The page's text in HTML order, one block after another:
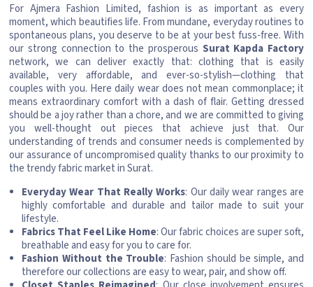
For Ajmera Fashion Limited, fashion is as important as every
moment, which beautifies life. From mundane, everyday routines to
spontaneous plans, you deserve to be at your best fuss-free. With
our strong connection to the prosperous Surat Kapda Factory
network, we can deliver exactly that: clothing that is easily
available, very affordable, and ever-so-stylish—clothing that
couples with you. Here daily wear does not mean commonplace; it
means extraordinary comfort with a dash of flair. Getting dressed
should be a joy rather than a chore, and we are committed to giving
you well-thought out pieces that achieve just that. Our
understanding of trends and consumer needs is complemented by
our assurance of uncompromised quality thanks to our proximity to
the trendy fabric market in Surat.
Everyday Wear That Really Works: Our daily wear ranges are
highly comfortable and durable and tailor made to suit your
lifestyle.
Fabrics That Feel Like Home: Our fabric choices are super soft,
breathable and easy for you to care for.
Fashion Without the Trouble: Fashion should be simple, and
therefore our collections are easy to wear, pair, and show off.